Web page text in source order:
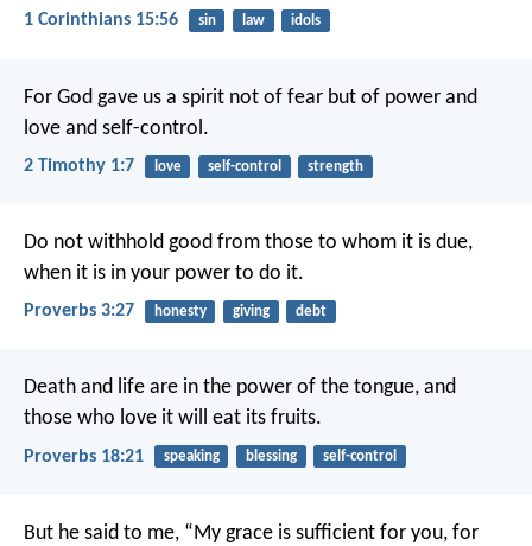
1 Corinthians 15:56 sin law idols
For God gave us a spirit not of fear but of power and
love and self-control.
2 Timothy 1:7 love self-control strength
Do not withhold good from those to whom it is due,
when it is in your power to do it.
Proverbs 3:27 honesty giving debt
Death and life are in the power of the tongue, and
those who love it will eat its fruits.
Proverbs 18:21 speaking blessing self-control
But he said to me, “My grace is sufficient for you, for